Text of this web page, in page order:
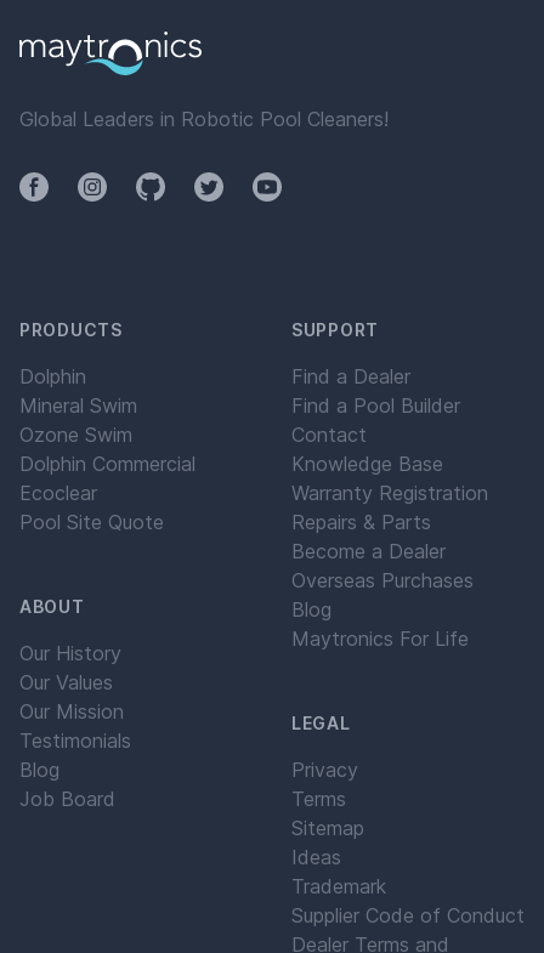
Global Leaders in Robotic Pool Cleaners!
FacebookInstagramGithubTwitterYouTube
PRODUCTS
Dolphin
Mineral Swim
Ozone Swim
Dolphin Commercial
Ecoclear
Pool Site Quote
ABOUT
Our History
Our Values
Our Mission
Testimonials
Blog
Job Board
SUPPORT
Find a Dealer
Find a Pool Builder
Contact
Knowledge Base
Warranty Registration
Repairs & Parts
Become a Dealer
Overseas Purchases
Blog
Maytronics For Life
LEGAL
Privacy
Terms
Sitemap
Ideas
Trademark
Supplier Code of Conduct
Dealer Terms and